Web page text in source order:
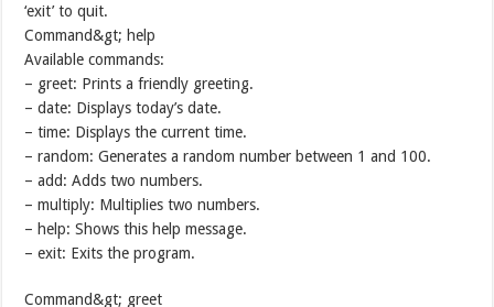
‘exit’ to quit.
Command&gt; help
Available commands:
– greet: Prints a friendly greeting.
– date: Displays today’s date.
– time: Displays the current time.
– random: Generates a random number between 1 and 100.
– add: Adds two numbers.
– multiply: Multiplies two numbers.
– help: Shows this help message.
– exit: Exits the program.
Command&gt; greet